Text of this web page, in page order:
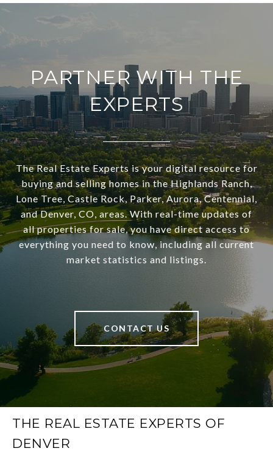
PARTNER WITH THE
EXPERTS
The Real Estate Experts is your digital resource for
buying and selling homes in the Highlands Ranch,
Lone Tree, Castle Rock, Parker, Aurora, Centennial,
and Denver, CO, areas. With real-time updates of
all properties for sale, you have direct access to
everything you need to know, including all current
market statistics and listings.
CONTACT US
THE REAL ESTATE EXPERTS OF
DENVER